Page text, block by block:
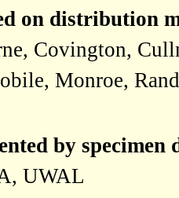
on distribution
Covington,
Monroe,
by specimen
UWAL